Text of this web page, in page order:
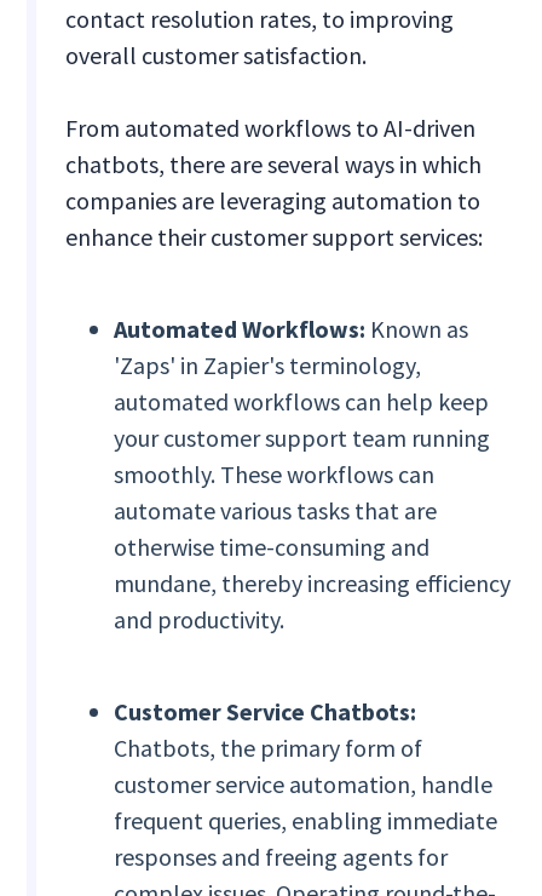
contact resolution rates, to improving
overall customer satisfaction.
From automated workflows to AI-driven
chatbots, there are several ways in which
companies are leveraging automation to
enhance their customer support services:
Automated Workflows: Known as
'Zaps' in Zapier's terminology,
automated workflows can help keep
your customer support team running
smoothly. These workflows can
automate various tasks that are
otherwise time-consuming and
mundane, thereby increasing efficiency
and productivity.
Customer Service Chatbots:
Chatbots, the primary form of
customer service automation, handle
frequent queries, enabling immediate
responses and freeing agents for